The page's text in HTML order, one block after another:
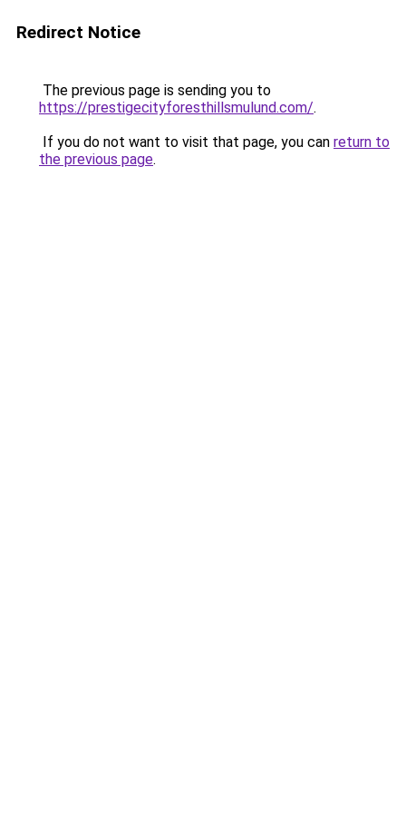
Redirect Notice
The previous page is sending you to
https://prestigecityforesthillsmulund.com/.
If you do not want to visit that page, you can return to
the previous page.